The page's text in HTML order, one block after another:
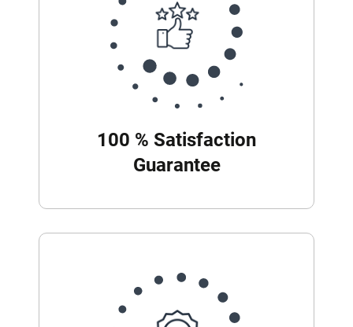
100 % Satisfaction
Guarantee